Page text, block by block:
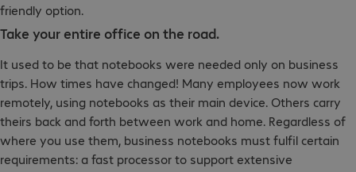
friendly option.
Take your entire office on the road.
It used to be that notebooks were needed only on business
trips. How times have changed! Many employees now work
remotely, using notebooks as their main device. Others carry
theirs back and forth between work and home. Regardless of
where you use them, business notebooks must fulfil certain
requirements: a fast processor to support extensive